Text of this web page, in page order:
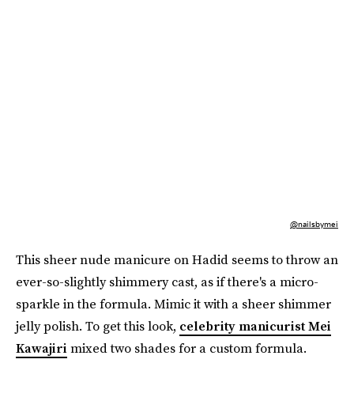
@nailsbymei
This sheer nude manicure on Hadid seems to throw an
ever-so-slightly shimmery cast, as if there's a micro-
sparkle in the formula. Mimic it with a sheer shimmer
jelly polish. To get this look, celebrity manicurist Mei
Kawajiri mixed two shades for a custom formula.